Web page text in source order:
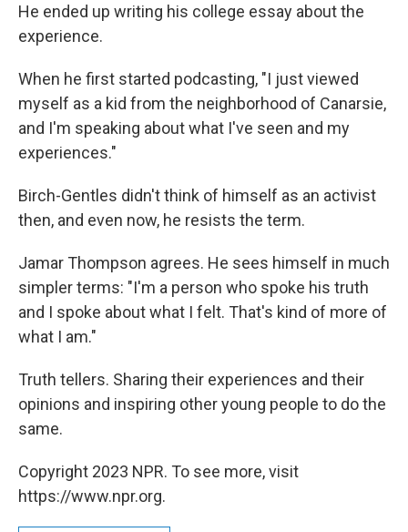
He ended up writing his college essay about the
experience.
When he first started podcasting, "I just viewed
myself as a kid from the neighborhood of Canarsie,
and I'm speaking about what I've seen and my
experiences."
Birch-Gentles didn't think of himself as an activist
then, and even now, he resists the term.
Jamar Thompson agrees. He sees himself in much
simpler terms: "I'm a person who spoke his truth
and I spoke about what I felt. That's kind of more of
what I am."
Truth tellers. Sharing their experiences and their
opinions and inspiring other young people to do the
same.
Copyright 2023 NPR. To see more, visit
https://www.npr.org.